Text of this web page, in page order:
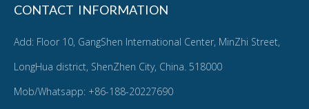
CONTACT INFORMATION
Add: Floor 10, GangShen International Center, MinZhi Street,
LongHua district, ShenZhen City, China. 518000
Mob/Whatsapp: +86-188-20227690